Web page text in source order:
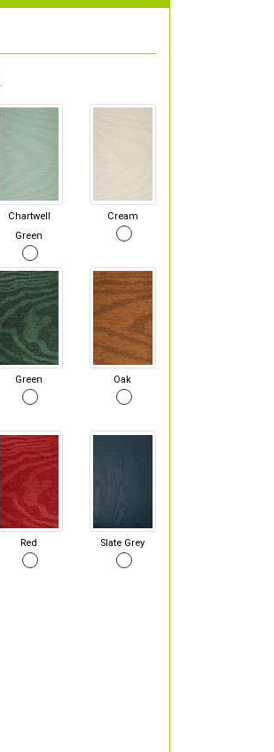
Chartwell
Green
Cream
Green Oak
Red Slate Grey